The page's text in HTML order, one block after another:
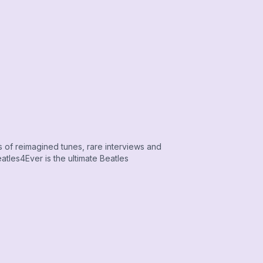
reimagined tunes, rare interviews and
is the ultimate Beatles